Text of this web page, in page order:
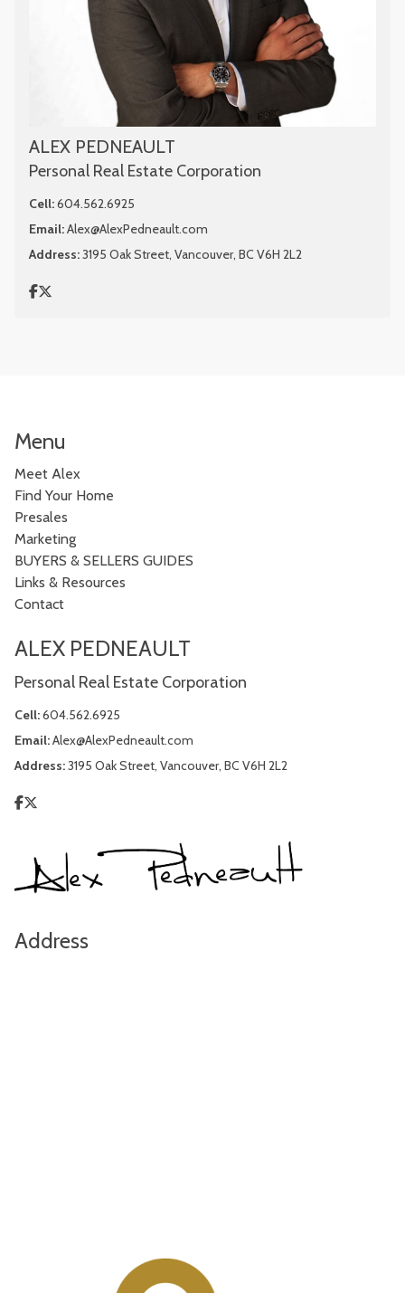
ALEX PEDNEAULT
Personal Real Estate Corporation
Cell:604.562.6925
Email:Alex@AlexPedneault.com
Address:3195 Oak Street, Vancouver, BC V6H 2L2
Menu
Meet Alex
Find Your Home
Presales
Marketing
BUYERS & SELLERS GUIDES
Links & Resources
Contact
ALEX PEDNEAULT
Personal Real Estate Corporation
Cell:604.562.6925
Email:Alex@AlexPedneault.com
Address:3195 Oak Street, Vancouver, BC V6H 2L2
Address